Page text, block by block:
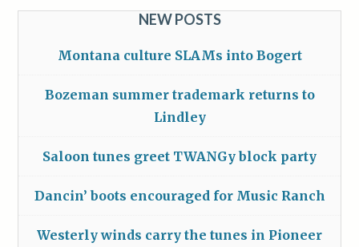
NEW POSTS
Montana culture SLAMs into Bogert
Bozeman summer trademark returns to
Lindley
Saloon tunes greet TWANGy block party
Dancin’ boots encouraged for Music Ranch
Westerly winds carry the tunes in Pioneer